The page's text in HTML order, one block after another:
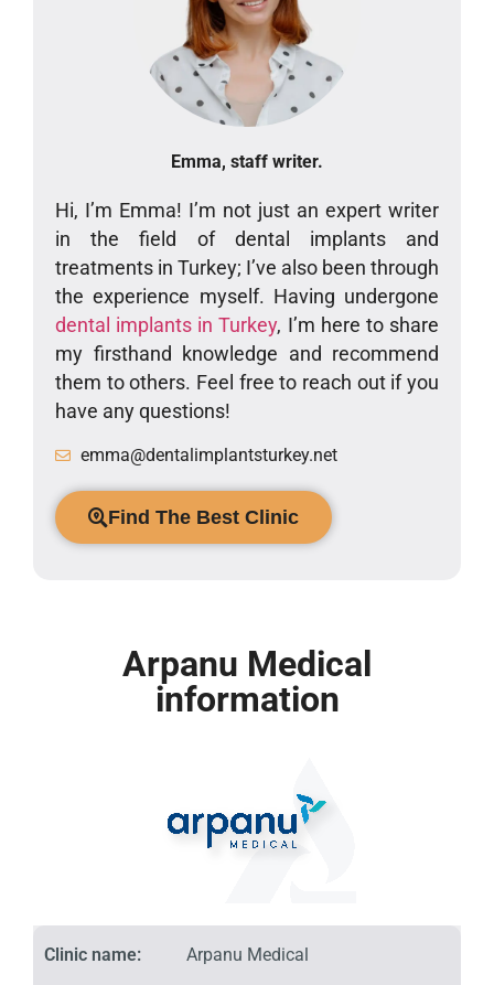
Emma, staff writer.
Hi, I’m Emma! I’m not just an expert writer
in the field of dental implants and
treatments in Turkey; I’ve also been through
the experience myself. Having undergone
dental implants in Turkey, I’m here to share
my firsthand knowledge and recommend
them to others. Feel free to reach out if you
have any questions!
emma@dentalimplantsturkey.net
Find The Best Clinic
Arpanu Medical
information
Clinic name: Arpanu Medical